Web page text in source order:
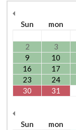
Sun
mon
2
3
9
10
16
17
23
24
30
31
Sun
mon